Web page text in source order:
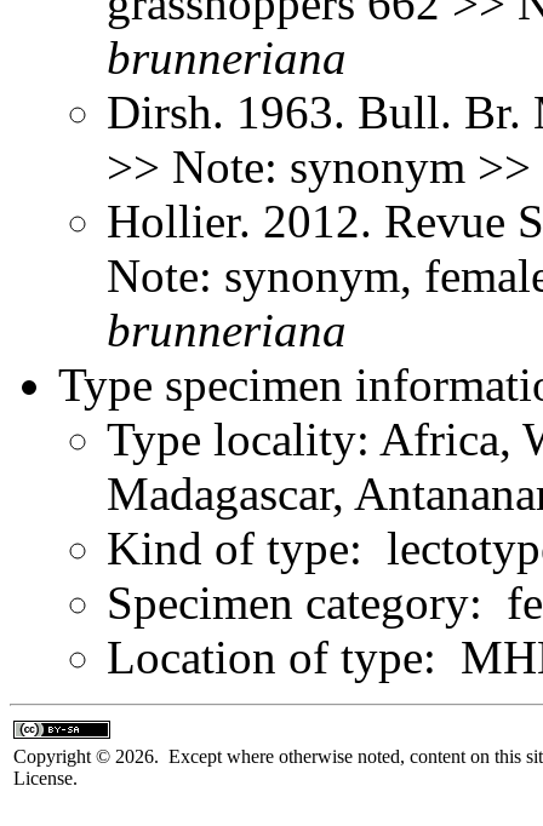
brunneriana
Dirsh. 1963. Bull.
>> Note: synonym >>
Hollier. 2012. Revue
Note: synonym,
brunneriana
Type specimen
Type locality: Africa,
Madagascar,
Kind of type:
Specimen category:
Location of type:
Copyright © 2026. Except where otherwise noted, content on this
License.